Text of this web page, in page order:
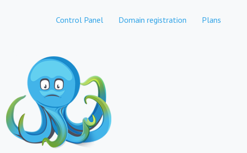
Control Panel Domain registration Plans